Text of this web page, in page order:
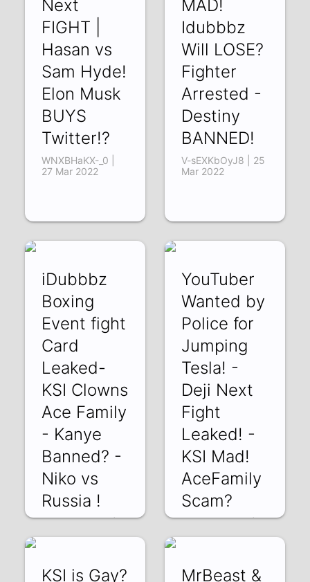
Next
FIGHT |
Hasan vs
Sam Hyde!
Elon Musk
BUYS
Twitter!?
WNXBHaKX-_0 |
27 Mar 2022
MAD!
Idubbbz
Will LOSE?
Fighter
Arrested -
Destiny
BANNED!
V-sEXKbOyJ8 | 25
Mar 2022
iDubbbz
Boxing
Event fight
Card
Leaked-
KSI Clowns
Ace Family
- Kanye
Banned? -
Niko vs
Russia !
9Y6vTCH3FV8 |
YouTuber
Wanted by
Police for
Jumping
Tesla! -
Deji Next
Fight
Leaked! -
KSI Mad!
AceFamily
Scam?
y5lWZzZ1WD4 |
KSI is Gay?
MrBeast &